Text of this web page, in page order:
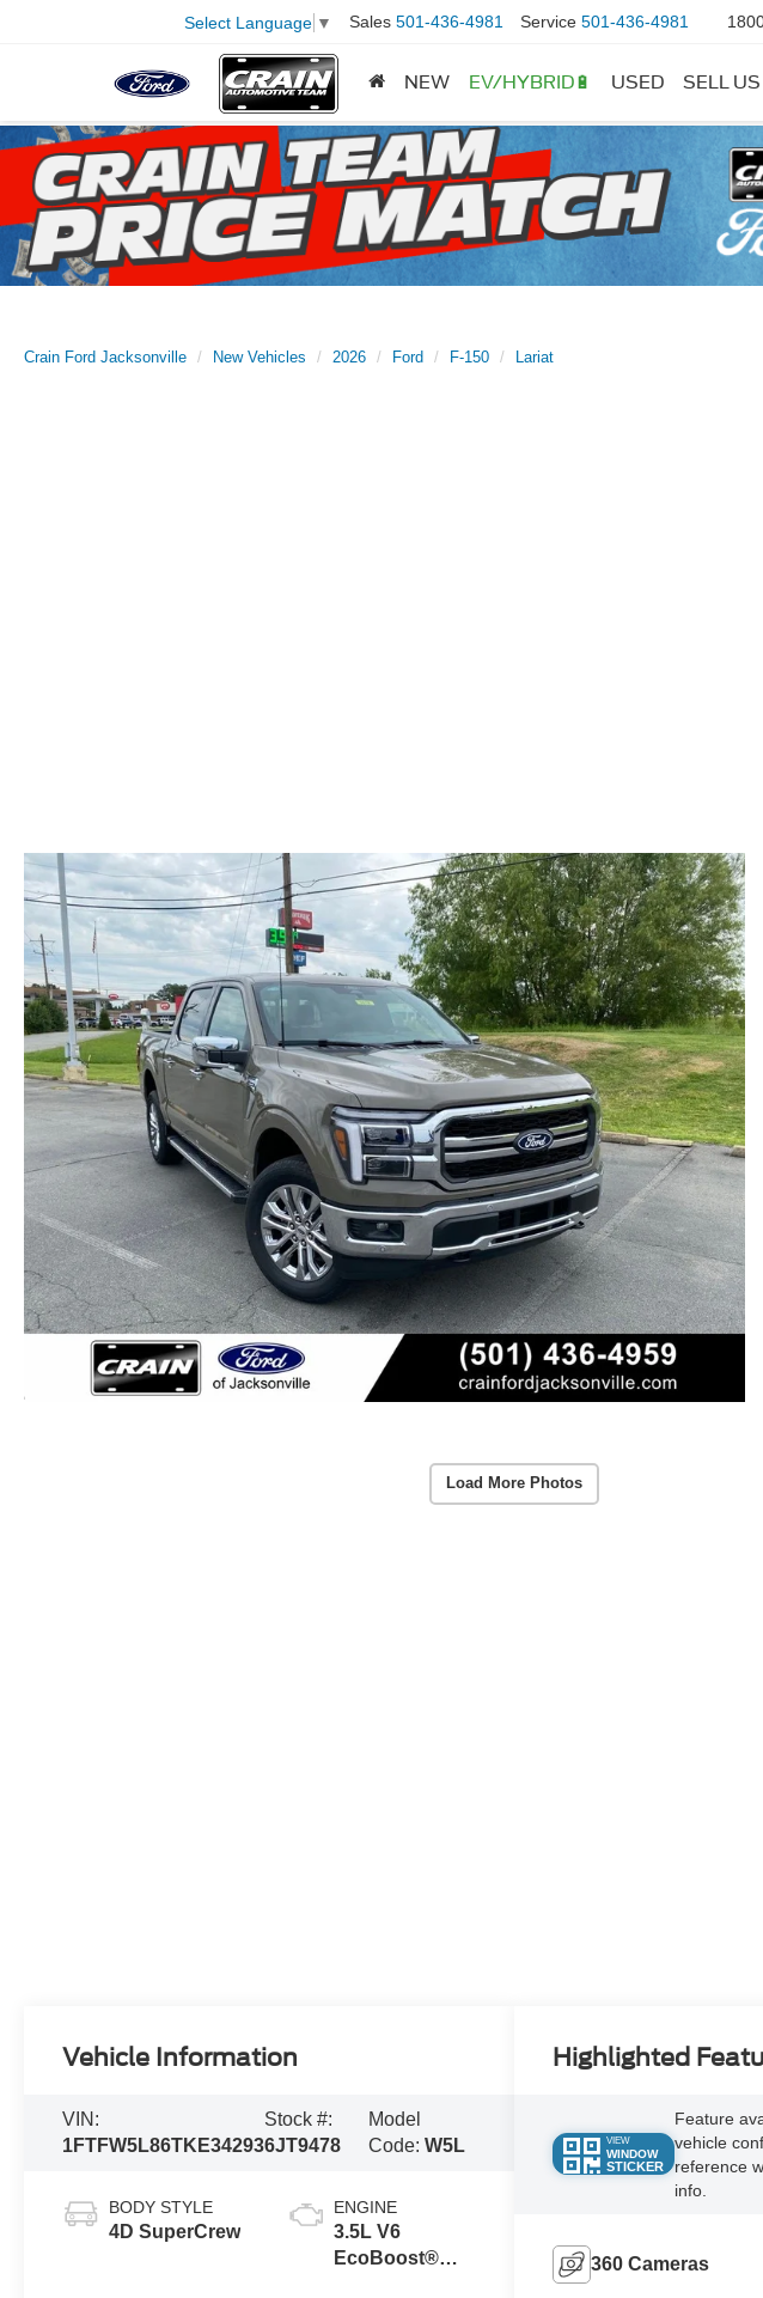
Select Language ▼ Sales 501-436-4981 Service 501-436-4981
NEW EV/HYBRID🔋 USED SELL
Crain Ford Jacksonville New Vehicles 2026 Ford F-150 Lariat
Load More Photos
Vehicle Information
VIN:
1FTFW5L86TKE34293
Stock #:
6JT9478
Model
Code: W5L
BODY STYLE
4D SuperCrew
ENGINE
3.5L V6
EcoBoost®
Highlighted
VIEW
WINDOW
STICKER
Feature
vehicle
reference
info.
360 Cameras